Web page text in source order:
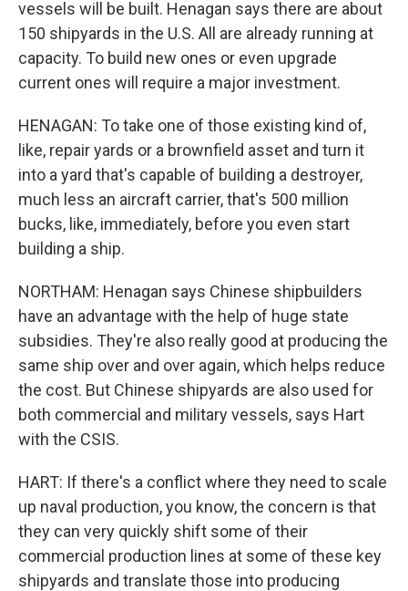
vessels will be built. Henagan says there are about
150 shipyards in the U.S. All are already running at
capacity. To build new ones or even upgrade
current ones will require a major investment.
HENAGAN: To take one of those existing kind of,
like, repair yards or a brownfield asset and turn it
into a yard that's capable of building a destroyer,
much less an aircraft carrier, that's 500 million
bucks, like, immediately, before you even start
building a ship.
NORTHAM: Henagan says Chinese shipbuilders
have an advantage with the help of huge state
subsidies. They're also really good at producing the
same ship over and over again, which helps reduce
the cost. But Chinese shipyards are also used for
both commercial and military vessels, says Hart
with the CSIS.
HART: If there's a conflict where they need to scale
up naval production, you know, the concern is that
they can very quickly shift some of their
commercial production lines at some of these key
shipyards and translate those into producing